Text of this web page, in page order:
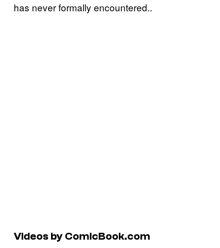
has never formally encountered..
Videos by ComicBook.com